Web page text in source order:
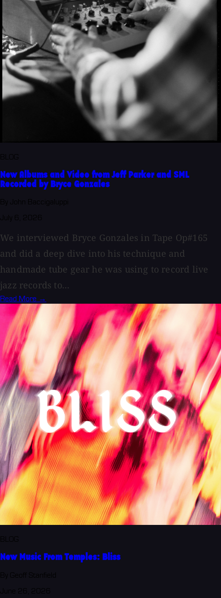
New Albums and Video from Jeff Parker and SML
Recorded by Bryce Gonzales
We interviewed Bryce Gonzales in Tape Op#165
and did a deep dive into his technique and
handmade tube gear he was using to record live
jazz records to...
Read More →
New Music From Temples: Bliss